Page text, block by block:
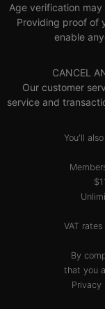
Age verification
Providing proof of
enable
CANCEL
Our customer
service and
You'll
VAT
By
that you
Privacy